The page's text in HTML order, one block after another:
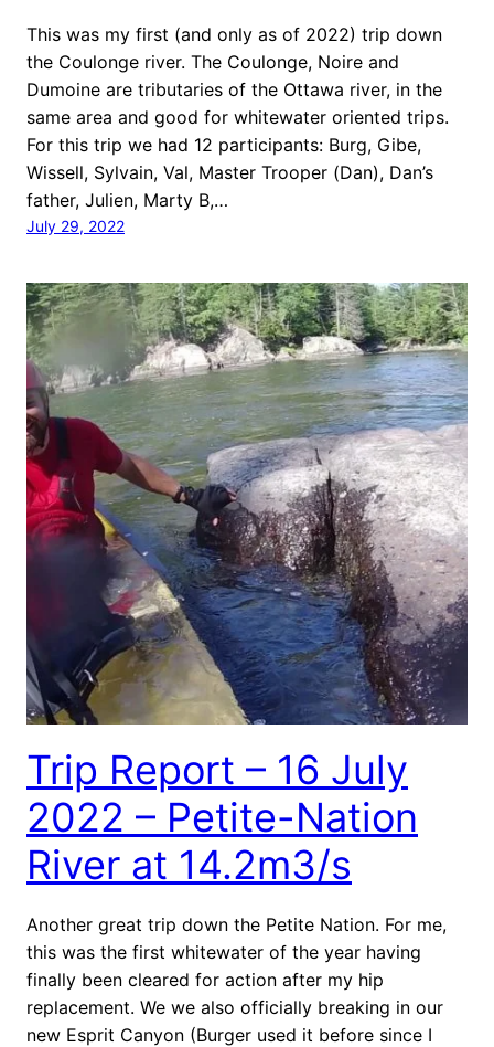
This was my first (and only as of 2022) trip down
the Coulonge river. The Coulonge, Noire and
Dumoine are tributaries of the Ottawa river, in the
same area and good for whitewater oriented trips.
For this trip we had 12 participants: Burg, Gibe,
Wissell, Sylvain, Val, Master Trooper (Dan), Dan’s
father, Julien, Marty B,…
July 29, 2022
Trip Report – 16 July
2022 – Petite-Nation
River at 14.2m3/s
Another great trip down the Petite Nation. For me,
this was the first whitewater of the year having
finally been cleared for action after my hip
replacement. We we also officially breaking in our
new Esprit Canyon (Burger used it before since I